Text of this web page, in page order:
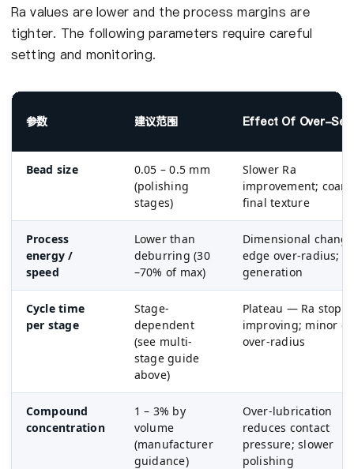
Ra values are lower and the process margins are
tighter. The following parameters require careful
setting and monitoring.
参数 建议范围 Effect Of Over-
Bead size
0.05 – 0.5 mm
(polishing
stages)
Slower Ra
improvement;
final texture
Process
energy /
speed
Lower than
deburring (30
–70% of max)
Dimensional
edge over-radius;
generation
Cycle time
per stage
Stage-
dependent
(see multi-
stage guide
above)
Plateau — Ra stops
improving; minor
over-radius
Compound
concentration
1 – 3% by
volume
(manufacturer
guidance)
Over-lubrication
reduces contact
pressure; slower
polishing